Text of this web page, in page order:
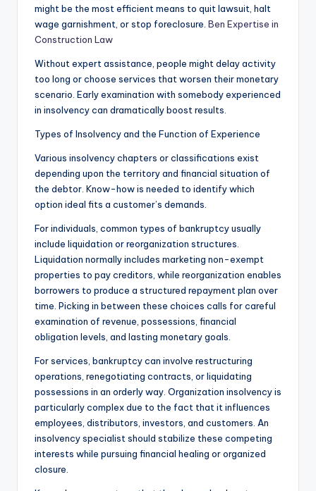
might be the most efficient means to quit lawsuit, halt
wage garnishment, or stop foreclosure. Ben Expertise in
Construction Law
Without expert assistance, people might delay activity
too long or choose services that worsen their monetary
scenario. Early examination with somebody experienced
in insolvency can dramatically boost results.
Types of Insolvency and the Function of Experience
Various insolvency chapters or classifications exist
depending upon the territory and financial situation of
the debtor. Know-how is needed to identify which
option ideal fits a customer’s demands.
For individuals, common types of bankruptcy usually
include liquidation or reorganization structures.
Liquidation normally includes marketing non-exempt
properties to pay creditors, while reorganization enables
borrowers to produce a structured repayment plan over
time. Picking in between these choices calls for careful
examination of revenue, possessions, financial
obligation levels, and lasting monetary goals.
For services, bankruptcy can involve restructuring
operations, renegotiating contracts, or liquidating
possessions in an orderly way. Organization insolvency is
particularly complex due to the fact that it influences
employees, distributors, investors, and customers. An
insolvency specialist should stabilize these competing
interests while pursuing financial healing or organized
closure.